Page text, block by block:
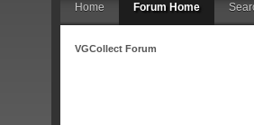
Home Forum Home
VGCollect Forum